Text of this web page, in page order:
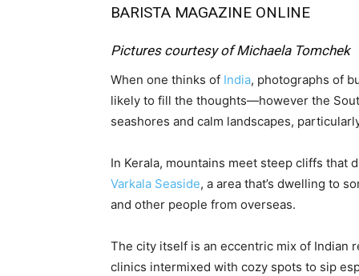
BARISTA MAGAZINE ONLINE
Pictures courtesy of Michaela Tomchek
When one thinks of India, photographs of
likely to fill the thoughts—however the
seashores and calm landscapes,
In Kerala, mountains meet steep cliffs that
Varkala Seaside, a area that’s dwelling to
and other people from overseas.
The city itself is an eccentric mix of Indian
clinics intermixed with cozy spots to sip